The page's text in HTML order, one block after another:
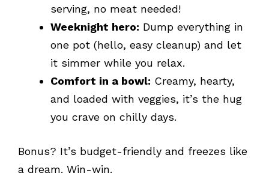
serving, no meat needed!
Weeknight hero: Dump everything in
one pot (hello, easy cleanup) and let
it simmer while you relax.
Comfort in a bowl: Creamy, hearty,
and loaded with veggies, it’s the hug
you crave on chilly days.
Bonus? It’s budget-friendly and freezes like
a dream. Win-win.